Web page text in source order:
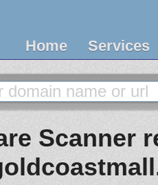
Home Services
Scanner